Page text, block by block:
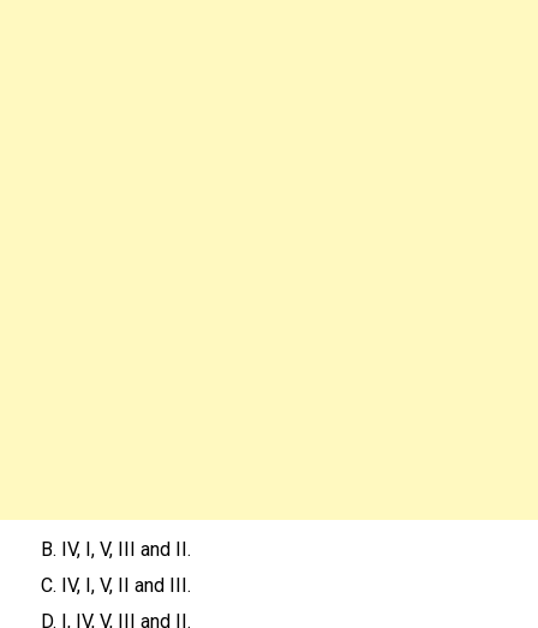
B. IV, I, V, III and II.
C. IV, I, V, II and III.
D. I, IV, V, III and II.